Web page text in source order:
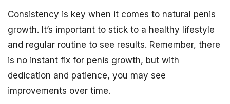
Consistency is key when it comes to natural penis
growth. It’s important to stick to a healthy lifestyle
and regular routine to see results. Remember, there
is no instant fix for penis growth, but with
dedication and patience, you may see
improvements over time.